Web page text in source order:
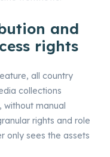
and
rights
all country
collections
manual
rights and role
only sees the assets